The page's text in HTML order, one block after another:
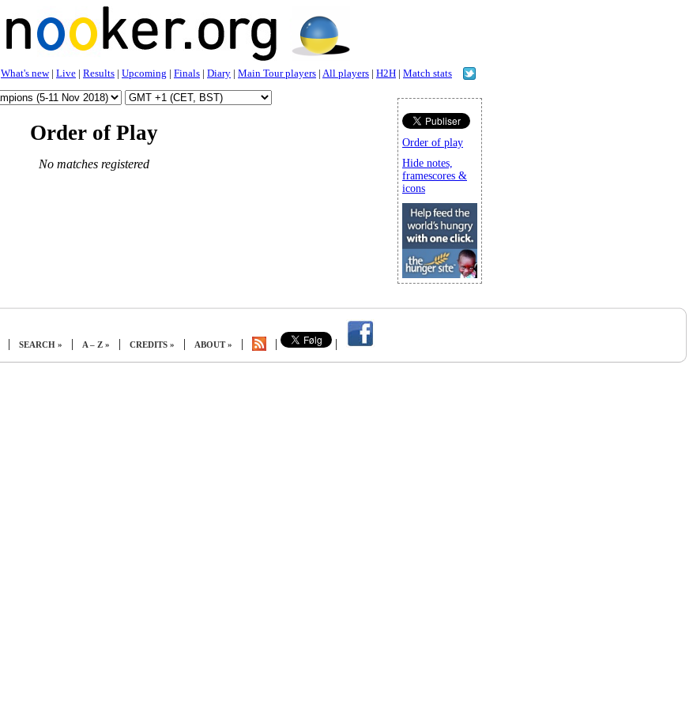
What's new| Live | Results | Upcoming | Finals | Diary | Main Tour players | All players | H2H | Match stats
Order of Play
No matches registered
Order of play
Hide notes,
framescores &
icons
| SEARCH » | A – Z » | CREDITS » | ABOUT » | | |